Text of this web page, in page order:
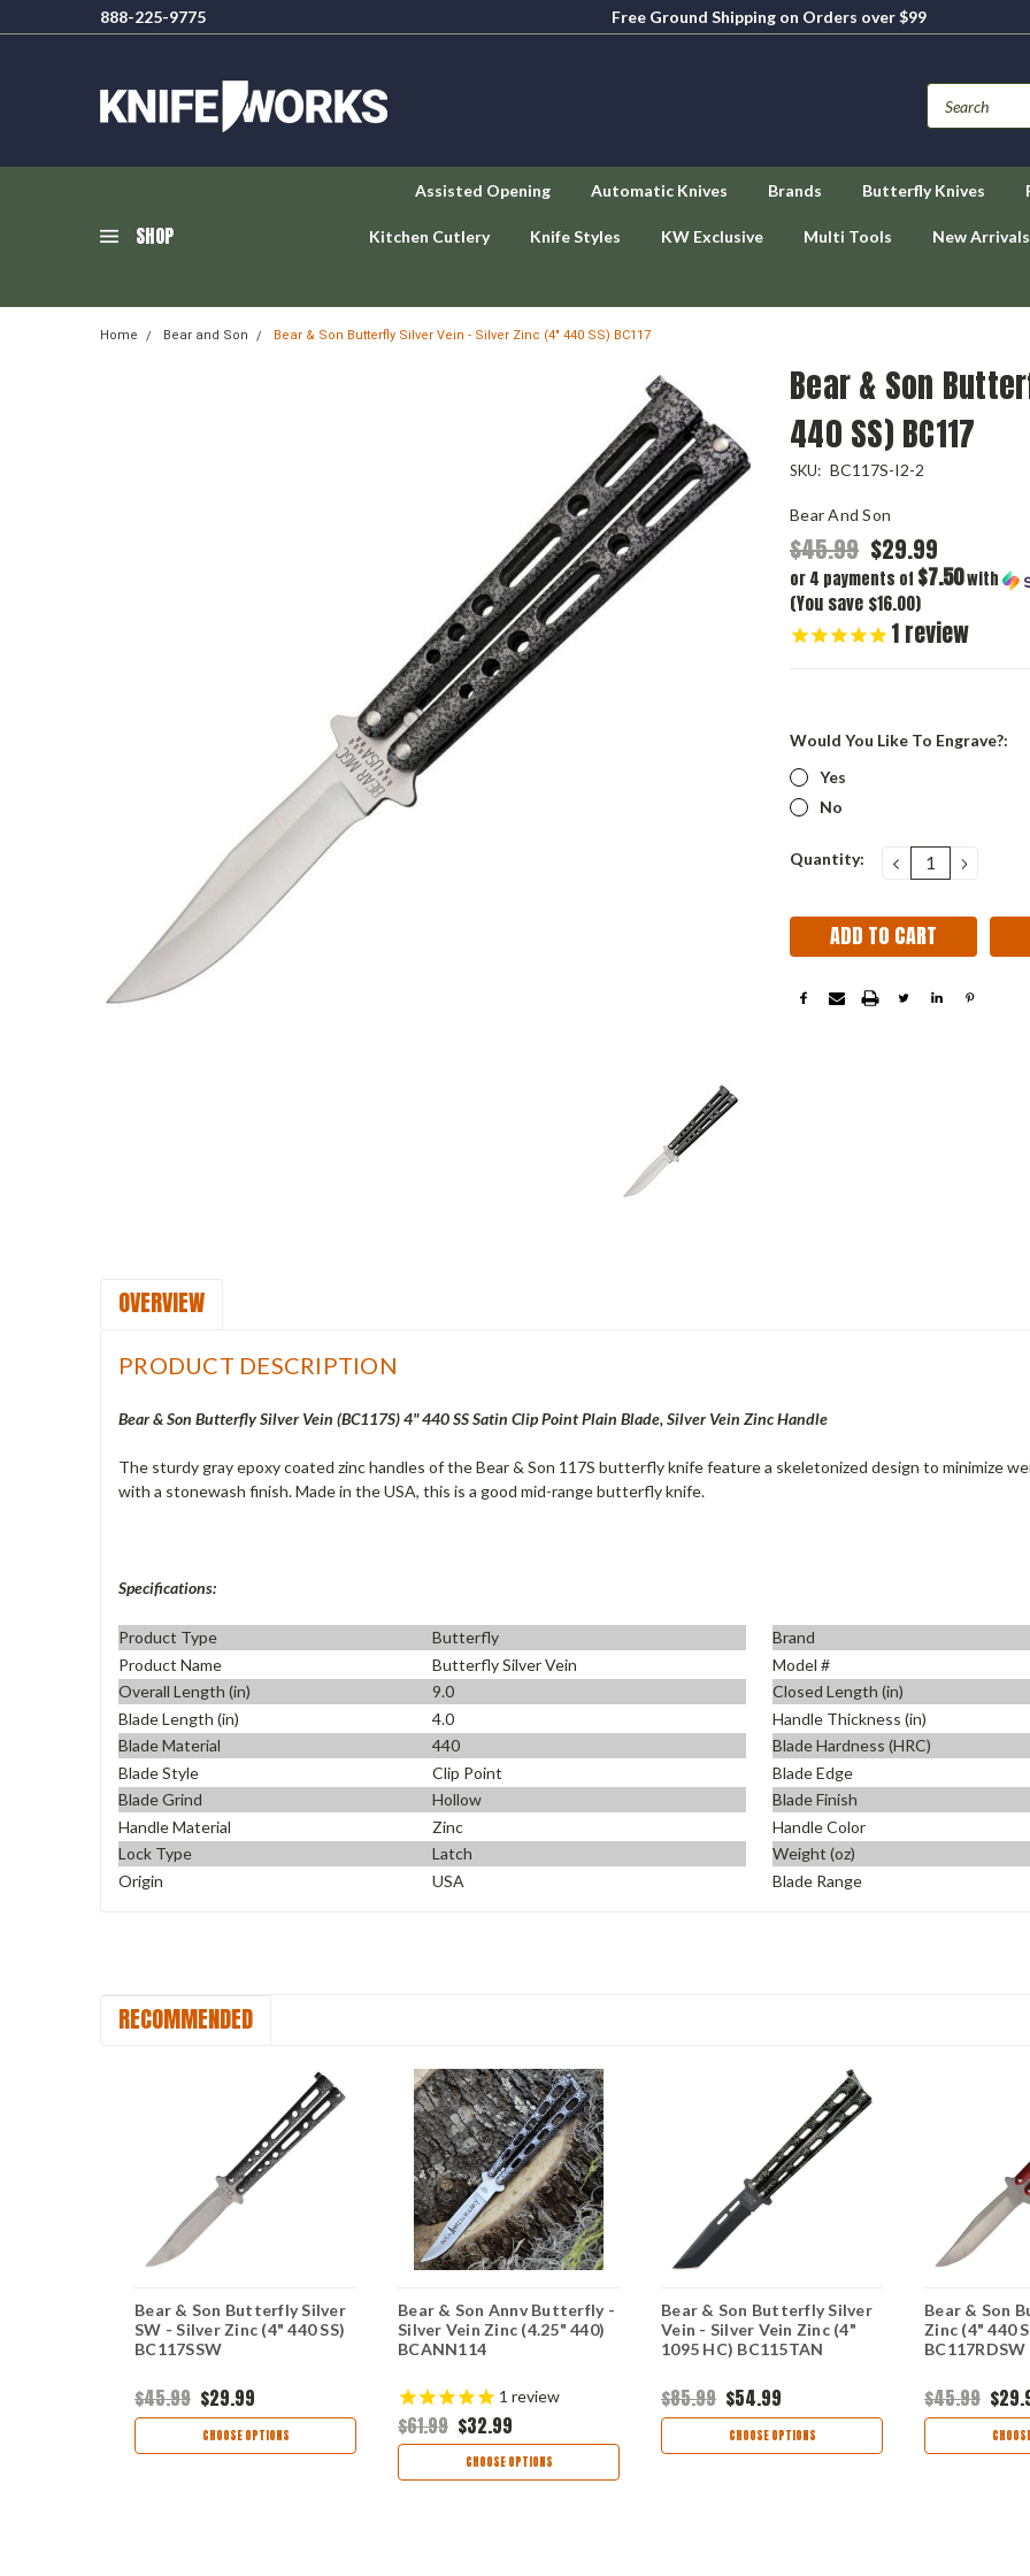
888-225-9775
Free Ground Shipping on Orders over $99
SHOP
Assisted Opening Automatic Knives Brands Butterfly Knives
Kitchen Cutlery Knife Styles KW Exclusive Multi Tools New Arrivals
Home Bear and Son Bear & Son Butterfly Silver Vein - Silver Zinc (4" 440 SS) BC117
Bear & Son
440 SS) BC117
SKU: BC117S-I2-2
Bear And Son
$45.99 $29.99
or 4 payments of $7.50with
(You save $16.00)
1review
Would You Like To Engrave?:
Yes
No
Current
Quantity: DECREASE
QUANTITY:
OVERVIEW
PRODUCT DESCRIPTION
Bear & Son Butterfly Silver Vein (BC117S) 4" 440 SS Satin Clip Point Plain Blade, Silver Vein Zinc Handle
The sturdy gray epoxy coated zinc handles of the Bear & Son 117S butterfly knife feature a skeletonized design to minimize
with a stonewash finish. Made in the USA, this is a good mid-range butterfly knife.
Specifications:
Product Type Butterfly Brand
Product Name
Butterfly Silver Vein Model #
Overall Length (in)
9.0 Closed Length (in)
Blade Length (in)
4.0 Handle Thickness (in)
Blade Material
440 Blade Hardness (HRC)
Blade Style
Clip Point Blade Edge
Blade Grind
Hollow Blade Finish
Handle Material
Zinc Handle Color
Lock Type
Latch Weight (oz)
Origin
USA Blade Range
RECOMMENDED
Bear & Son Butterfly Silver
SW - Silver Zinc (4" 440 SS)
BC117SSW
$45.99 $29.99
CHOOSE OPTIONS
Bear & Son Annv Butterfly -
Silver Vein Zinc (4.25" 440)
BCANN114
1 review
$61.99 $32.99
CHOOSE OPTIONS
Bear & Son Butterfly Silver
Vein - Silver Vein Zinc (4"
1095 HC) BC115TAN
$85.99 $54.99
CHOOSE OPTIONS
Bear & Son
Zinc (4" 440
BC117RDSW
$45.99